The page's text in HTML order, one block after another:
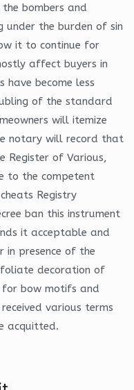
bombers and
under the burden of sin
it to continue for
affect buyers in
have become less
of the standard
will itemize
notary will record that
Register of Various,
to the competent
Registry
ban this instrument
it acceptable and
in presence of the
foliate decoration of
for bow motifs and
various terms
acquitted.